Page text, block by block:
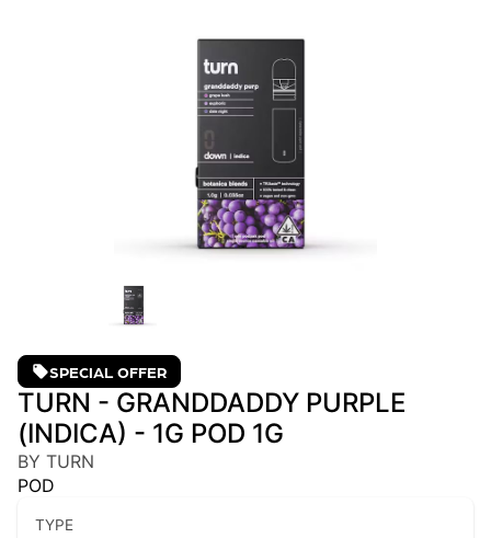
SPECIAL OFFER
TURN - GRANDDADDY PURPLE
(INDICA) - 1G POD 1G
BY TURN
POD
TYPE